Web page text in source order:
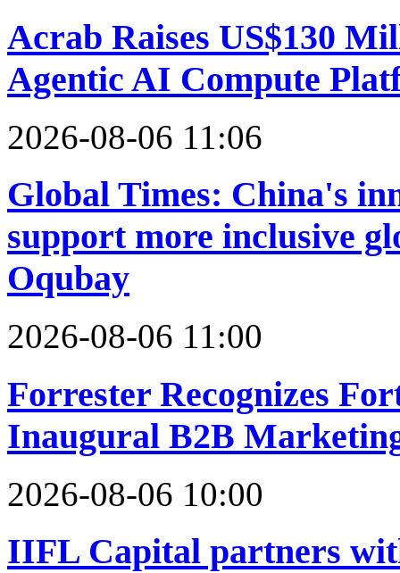
Acrab Raises US$130
Agentic AI Compute
2026-08-06 11:06
Global Times: China's
support more inclusive
Oqubay
2026-08-06 11:00
Forrester Recognizes
Inaugural B2B
2026-08-06 10:00
IIFL Capital partners